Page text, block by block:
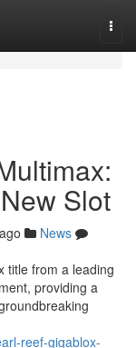
Slot
News
title from a leading
providing a
reef-gigablox-